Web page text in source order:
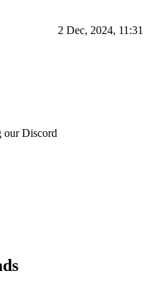
2 Dec, 2024, 11:31
our Discord